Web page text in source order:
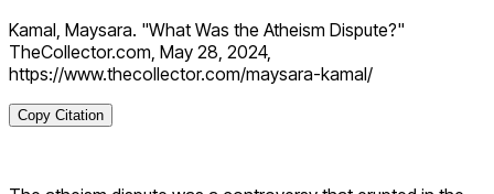
Kamal, Maysara. "What Was the Atheism Dispute?"
TheCollector.com, May 28, 2024,
https://www.thecollector.com/maysara-kamal/
Copy Citation